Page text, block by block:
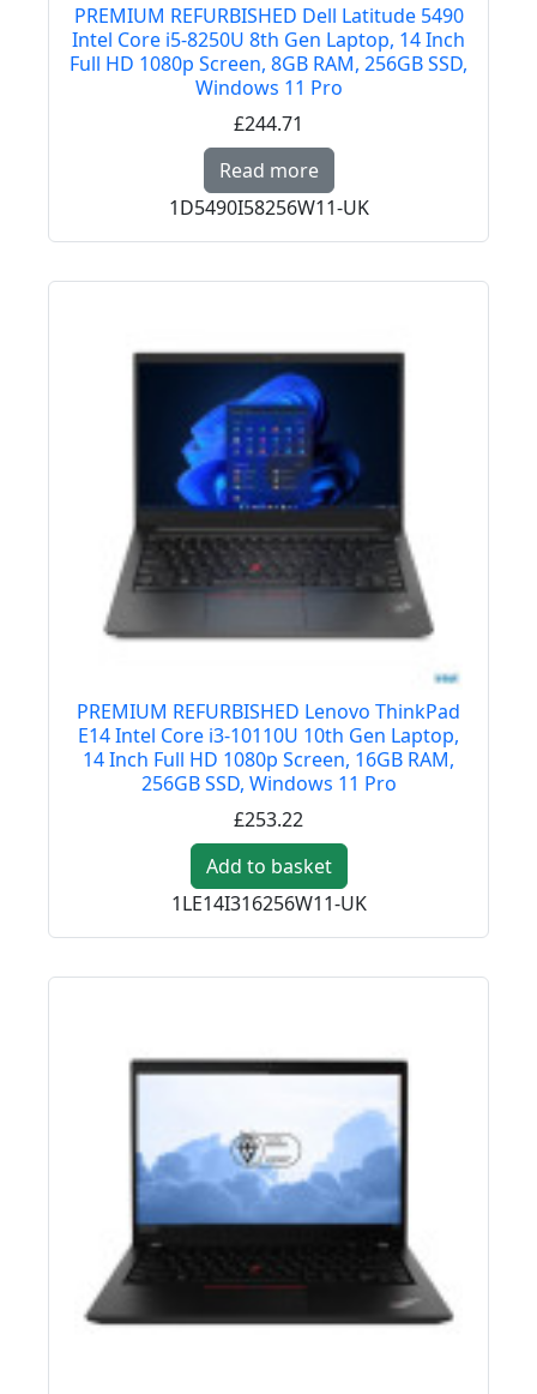
PREMIUM REFURBISHED Dell Latitude 5490
Intel Core i5-8250U 8th Gen Laptop, 14 Inch
Full HD 1080p Screen, 8GB RAM, 256GB SSD,
Windows 11 Pro
£244.71
Read more Read more about
1D5490I58256W11-UK
PREMIUM REFURBISHED Lenovo ThinkPad
E14 Intel Core i3-10110U 10th Gen Laptop,
14 Inch Full HD 1080p Screen, 16GB RAM,
256GB SSD, Windows 11 Pro
£253.22
Add to basket
1LE14I316256W11-UK